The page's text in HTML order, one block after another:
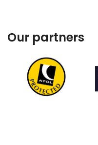
Our partners